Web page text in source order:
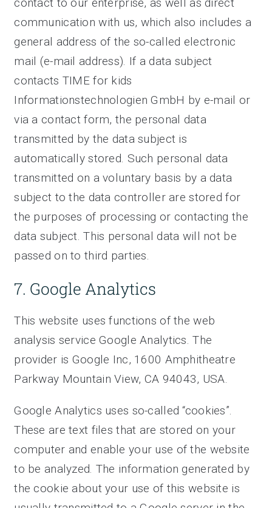
communication with us, which also includes a
general address of the so-called electronic
mail (e-mail address). If a data subject
contacts TIME for kids
Informationstechnologien GmbH by e-mail or
via a contact form, the personal data
transmitted by the data subject is
automatically stored. Such personal data
transmitted on a voluntary basis by a data
subject to the data controller are stored for
the purposes of processing or contacting the
data subject. This personal data will not be
passed on to third parties.
7. Google Analytics
This website uses functions of the web
analysis service Google Analytics. The
provider is Google Inc, 1600 Amphitheatre
Parkway Mountain View, CA 94043, USA.
Google Analytics uses so-called “cookies”.
These are text files that are stored on your
computer and enable your use of the website
to be analyzed. The information generated by
the cookie about your use of this website is